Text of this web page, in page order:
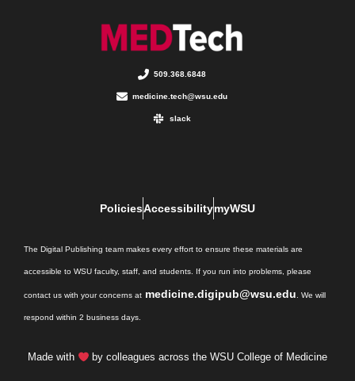
509.368.6848
medicine.tech@wsu.edu
slack
PoliciesAccessibilitymyWSU
The Digital Publishing team makes every effort to ensure these materials are
accessible to WSU faculty, staff, and students. If you run into problems, please
contact us with your concerns at medicine.digipub@wsu.edu. We will
respond within 2 business days.
Made with by colleagues across the WSU College of Medicine